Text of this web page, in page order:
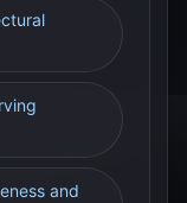
and